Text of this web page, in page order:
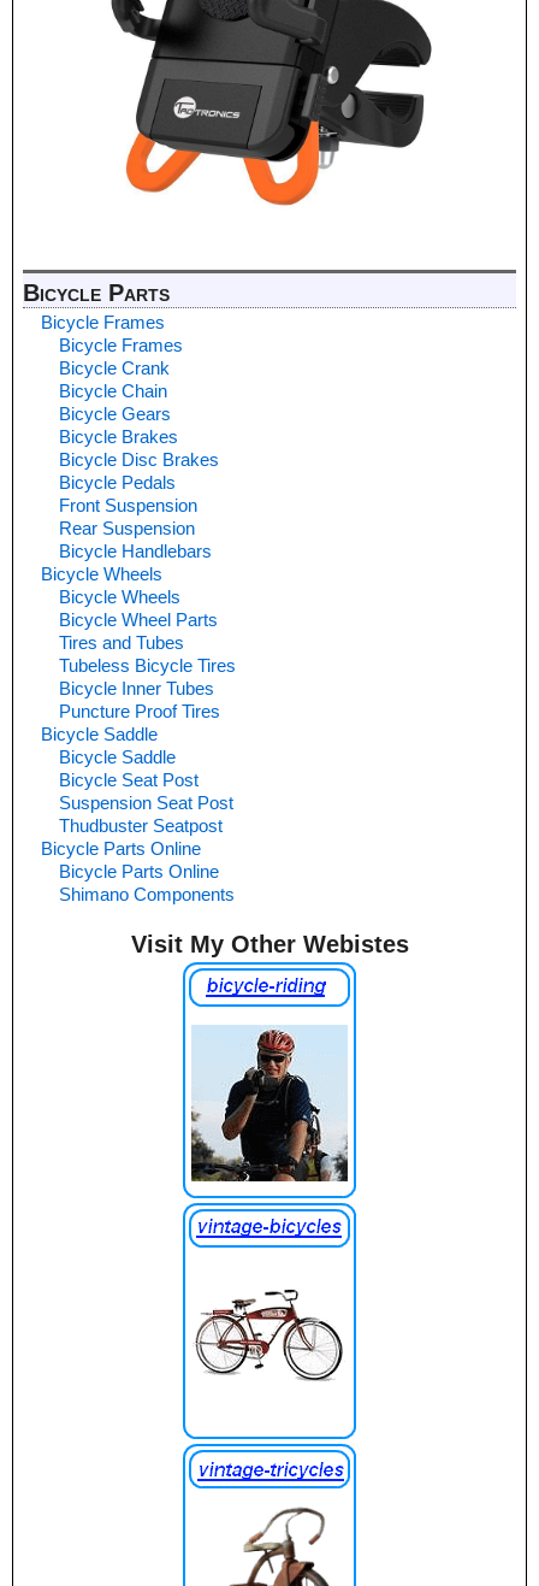
Bicycle Parts
Bicycle Frames
Bicycle Frames
Bicycle Crank
Bicycle Chain
Bicycle Gears
Bicycle Brakes
Bicycle Disc Brakes
Bicycle Pedals
Front Suspension
Rear Suspension
Bicycle Handlebars
Bicycle Wheels
Bicycle Wheels
Bicycle Wheel Parts
Tires and Tubes
Tubeless Bicycle Tires
Bicycle Inner Tubes
Puncture Proof Tires
Bicycle Saddle
Bicycle Saddle
Bicycle Seat Post
Suspension Seat Post
Thudbuster Seatpost
Bicycle Parts Online
Bicycle Parts Online
Shimano Components
Visit My Other Webistes